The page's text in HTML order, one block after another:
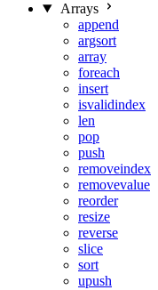
Arrays
append
argsort
array
foreach
insert
isvalidindex
len
pop
push
removeindex
removevalue
reorder
resize
reverse
slice
sort
upush